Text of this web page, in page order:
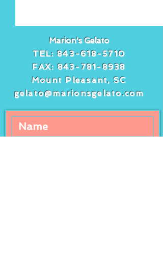
Marion's Gelato
TEL:843-618-5710
FAX:843-781-8938
Mount Pleasant, SC
gelato@marionsgelato.com